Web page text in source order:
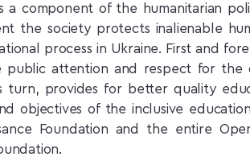
a component of the humanitarian
the society protects inalienable
process in Ukraine. First and
attention and respect for the
turn, provides for better quality
objectives of the inclusive
Foundation and the entire